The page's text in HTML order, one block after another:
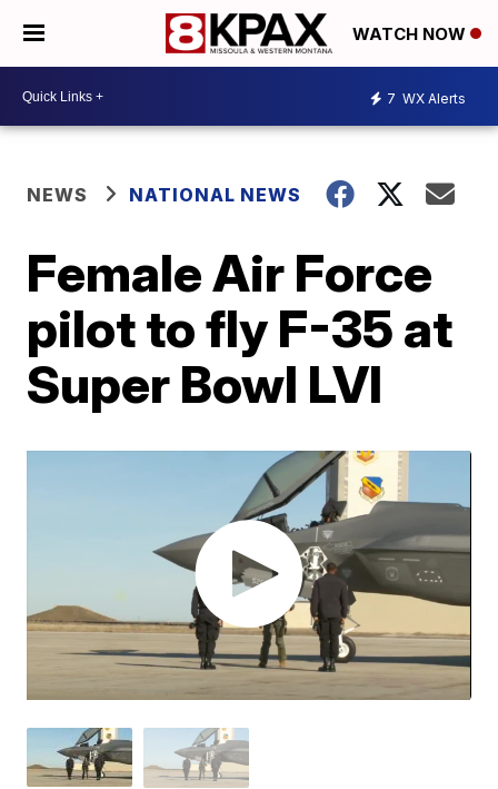
WATCH NOW
7 WX Alerts
NEWS NATIONAL NEWS
Female Air Force
pilot to fly F-35 at
Super Bowl LVI